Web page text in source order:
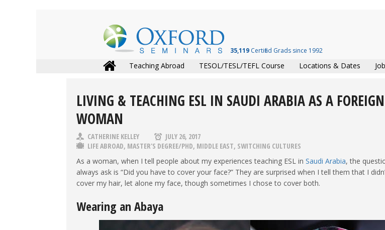
35,119Certified Grads since 1992
Teaching Abroad
TESOL/TESL/TEFL Course Locations & Dates
LIVING & TEACHING ESL IN SAUDI ARABIA AS A FOREIGN
WOMAN
CATHERINE KELLEY
JULY 26, 2017
LIFE ABROAD, MASTER'S DEGREE/PHD, MIDDLE EAST, SWITCHING CULTURES
As a woman, when I tell people about my experiences teaching ESL in Saudi Arabia, the
always ask is “Did you have to cover your face?” They are surprised when I tell them that I
cover my hair, let alone my face, though sometimes I chose to cover both.
Wearing an Abaya